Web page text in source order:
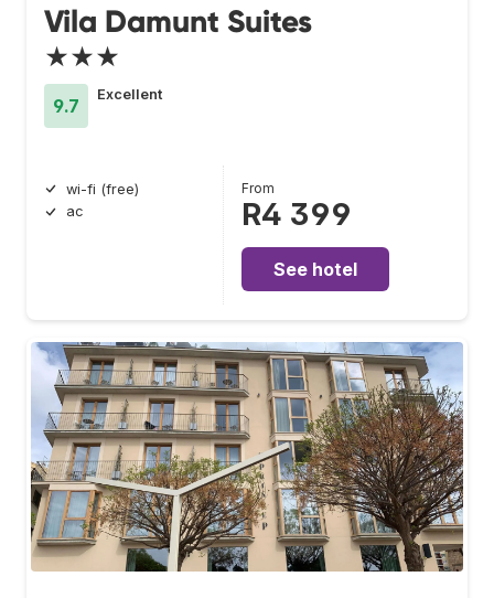
Vila Damunt Suites
★★★
9.7
Excellent
wi-fi (free)
ac
From
R4 399
See hotel